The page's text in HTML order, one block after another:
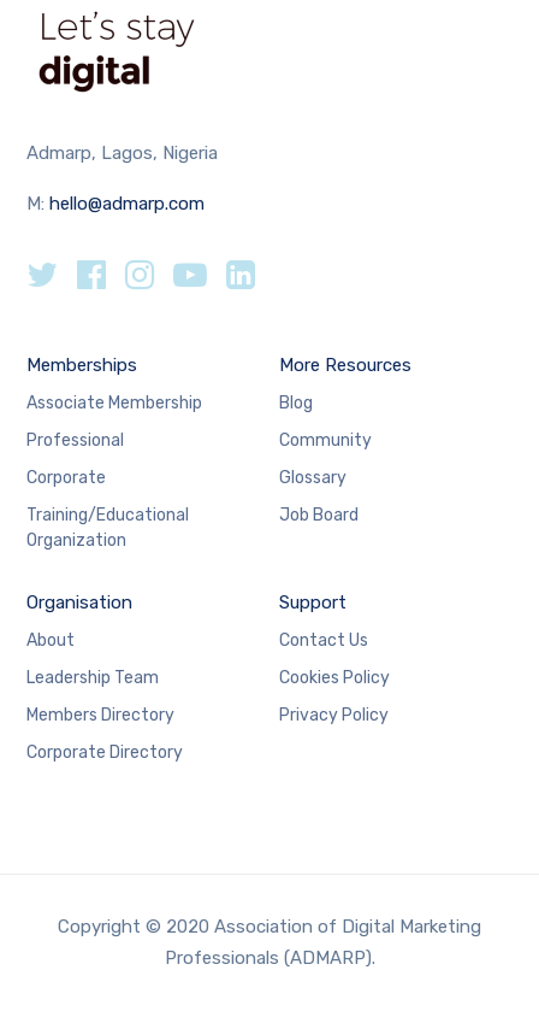
Admarp, Lagos, Nigeria
M:hello@admarp.com
Memberships
Associate Membership
Professional
Corporate
Training/Educational
Organization
More Resources
Blog
Community
Glossary
Job Board
Organisation
About
Leadership Team
Members Directory
Corporate Directory
Support
Contact Us
Cookies Policy
Privacy Policy
Copyright © 2020 Association of Digital Marketing
Professionals (ADMARP).